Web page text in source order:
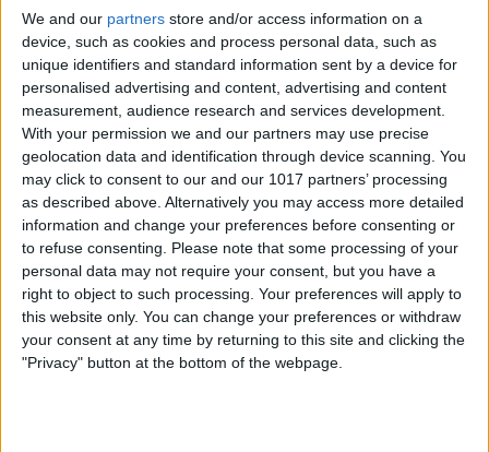
We and our partners store and/or access information on a
device, such as cookies and process personal data, such as
unique identifiers and standard information sent by a device for
personalised advertising and content, advertising and content
measurement, audience research and services development.
With your permission we and our partners may use precise
geolocation data and identification through device scanning. You
may click to consent to our and our 1017 partners’ processing
as described above. Alternatively you may access more detailed
information and change your preferences before consenting or
to refuse consenting.
Please note that some processing of your
personal data may not require your consent, but you have a
right to object to such processing. Your preferences will apply to
this website only. You can change your preferences or withdraw
your consent at any time by returning to this site and clicking the
"Privacy" button at the bottom of the webpage.
ByHallei Halter
How to Use One-Handed
Zoom in Apple Maps on Your
iPhone
ByConner Carey
App Saturday: RECaf -
Caffeine Recorder
ByHallei Halter